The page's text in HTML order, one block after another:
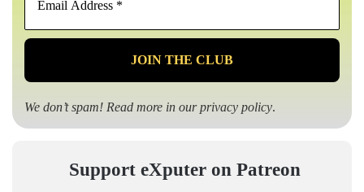
*
We don’t spam! Read more in ourprivacy policy.
Support eXputer on Patreon